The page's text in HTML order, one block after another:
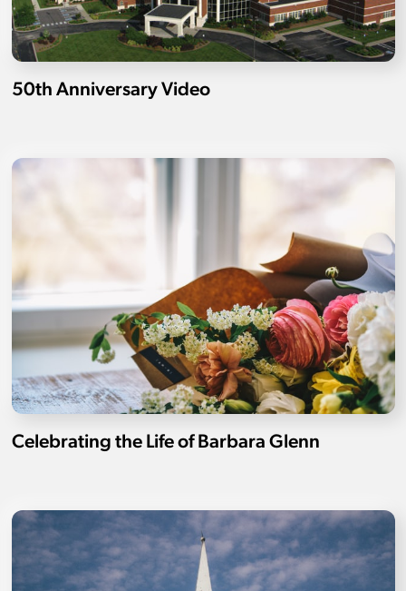
50th Anniversary Video
Celebrating the Life of Barbara Glenn